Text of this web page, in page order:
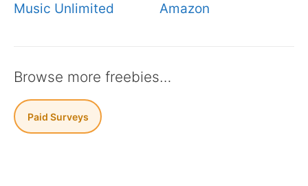
Music Unlimited
Amazon
Browse more freebies…
Paid Surveys